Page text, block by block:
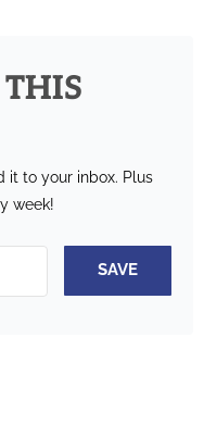
it to your inbox. Plus
week!
SAVE